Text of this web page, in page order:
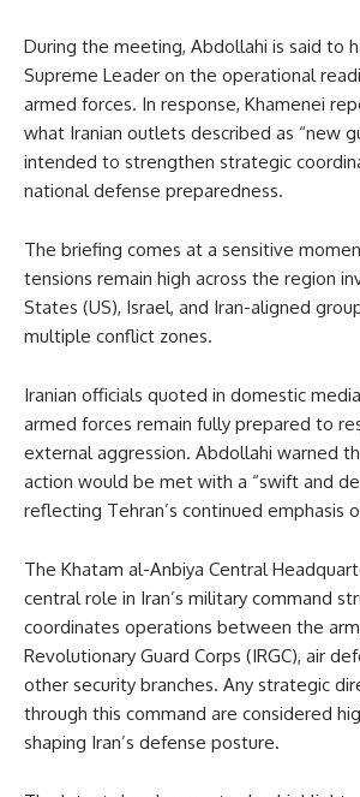
During the meeting, Abdollahi is said to
Supreme Leader on the operational
armed forces. In response, Khamenei
what Iranian outlets described as “new
intended to strengthen strategic
national defense preparedness.
The briefing comes at a sensitive
tensions remain high across the region
States (US), Israel, and Iran-aligned
multiple conflict zones.
Iranian officials quoted in domestic
armed forces remain fully prepared to
external aggression. Abdollahi warned
action would be met with a “swift and
reflecting Tehran’s continued emphasis
The Khatam al-Anbiya Central
central role in Iran’s military command
coordinates operations between the
Revolutionary Guard Corps (IRGC), air
other security branches. Any strategic
through this command are considered
shaping Iran’s defense posture.